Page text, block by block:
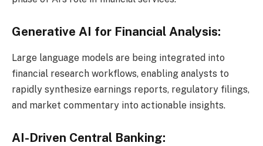
Generative AI for Financial Analysis:
Large language models are being integrated into
financial research workflows, enabling analysts to
rapidly synthesize earnings reports, regulatory filings,
and market commentary into actionable insights.
AI-Driven Central Banking: